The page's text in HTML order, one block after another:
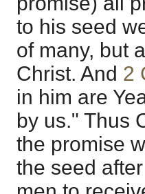
to his seed
of many, but
Christ. And 2
in him are
by us." Thus
the promise
the seed